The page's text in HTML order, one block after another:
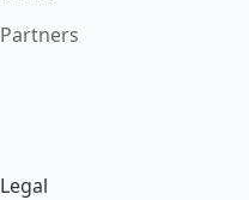
Partners
Legal